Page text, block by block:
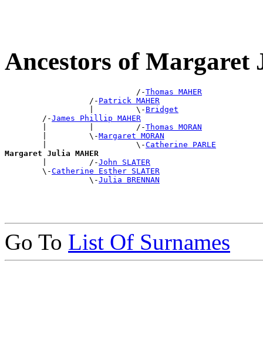
Ancestors of
                            /-
Thomas MAHER
                  /-
Patrick MAHER
                  |         \-
Bridget
        /-
James Phillip MAHER
        |         |         /-
Thomas MORAN
        |         \-
Margaret MORAN
        |                   \-
Catherine PARLE
Margaret Julia MAHER
|         /-John SLATER
        \-
Catherine Esther SLATER
                  \-
Julia BRENNAN
Go To List Of Surnames